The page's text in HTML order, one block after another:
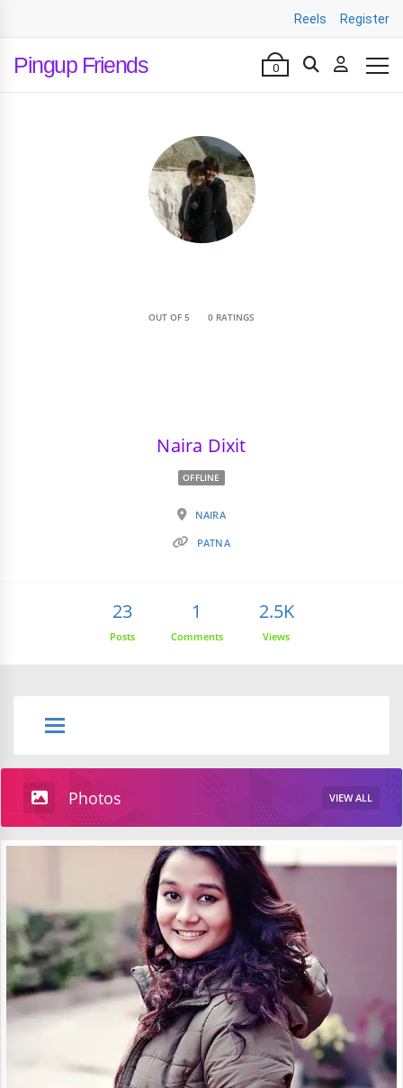
Reels Register
Pingup Friends 0
OUT OF 5 0 RATINGS
Naira Dixit
OFFLINE
NAIRA
PATNA
23
Posts
1
Comments
2.5K
Views
Photos VIEW ALL